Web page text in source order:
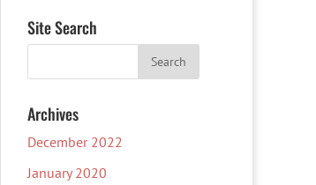
Site Search
Archives
December 2022
January 2020